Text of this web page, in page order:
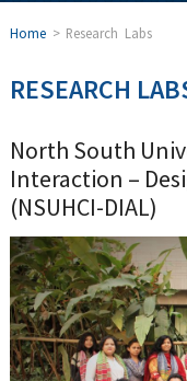
Home> Research Labs
RESEARCH
North South
Interaction –
(NSUHCI-DIAL)